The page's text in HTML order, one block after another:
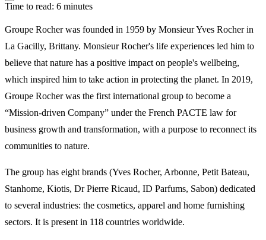
Time to read: 6 minutes
Groupe Rocher was founded in 1959 by Monsieur Yves Rocher in
La Gacilly, Brittany. Monsieur Rocher's life experiences led him to
believe that nature has a positive impact on people's wellbeing,
which inspired him to take action in protecting the planet. In 2019,
Groupe Rocher was the first international group to become a
“Mission-driven Company” under the French PACTE law for
business growth and transformation, with a purpose to reconnect its
communities to nature.
The group has eight brands (Yves Rocher, Arbonne, Petit Bateau,
Stanhome, Kiotis, Dr Pierre Ricaud, ID Parfums, Sabon) dedicated
to several industries: the cosmetics, apparel and home furnishing
sectors. It is present in 118 countries worldwide.